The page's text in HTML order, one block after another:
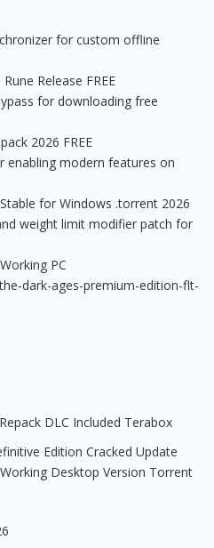
for custom offline
Release FREE
for downloading free
2026 FREE
enabling modern features on
for Windows .torrent 2026
weight limit modifier patch for
PC
dark-ages-premium-edition-flt-
DLC Included Terabox
Edition Cracked Update
Desktop Version Torrent